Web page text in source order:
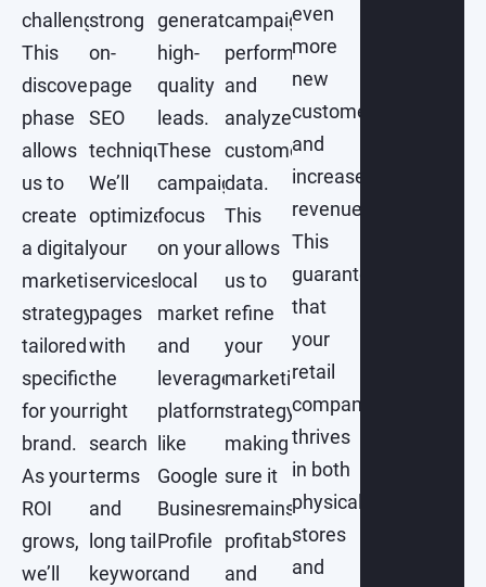
challenges.
This
discovery
phase
allows
us to
create
a digital
marketing
strategy
tailored
specifically
for your
brand.
As your
ROI
grows,
we’ll
strong
on-
page
SEO
techniques.
We’ll
optimize
your
services
pages
with
the
right
search
terms
and
long tail
keywords
generate
high-
quality
leads.
These
campaigns
focus
on your
local
market
and
leverage
platforms
like
Google
Business
Profile
and
campaign
performance
and
analyze
customer
data.
This
allows
us to
refine
your
marketing
strategy,
making
sure it
remains
profitable
and
even
more
new
customers
and
increase
revenue.
This
guarantees
that
your
retail
company
thrives
in both
physical
stores
and